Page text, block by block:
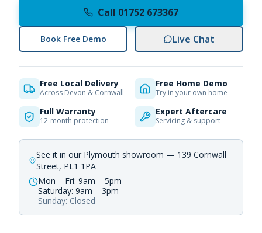
Call 01752 673367
Book Free Demo Live Chat
Free Local Delivery
Across Devon & Cornwall
Free Home Demo
Try in your own home
Full Warranty
12-month protection
Expert Aftercare
Servicing & support
See it in our Plymouth showroom — 139 Cornwall
Street, PL1 1PA
Mon – Fri: 9am – 5pm
Saturday: 9am – 3pm
Sunday: Closed